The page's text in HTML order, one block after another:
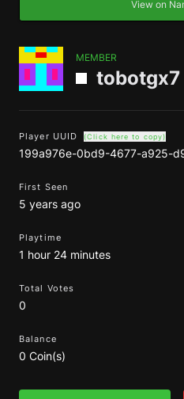
View on
MEMBER
tobotgx7
Player UUID (Click here to copy)
199a976e-0bd9-4677-a925-
First Seen
5 years ago
Playtime
1 hour 24 minutes
Total Votes
0
Balance
0 Coin(s)